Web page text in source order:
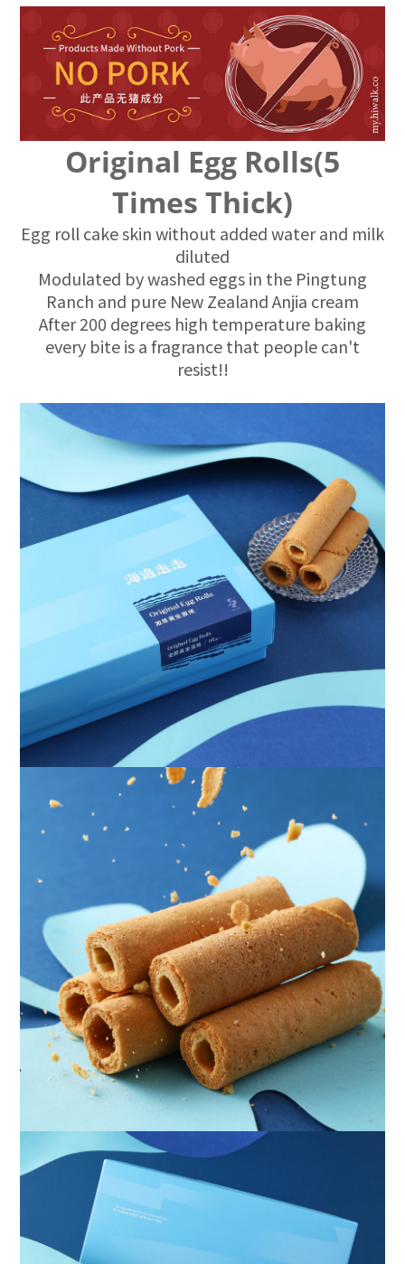
Original Egg Rolls(5
Times Thick)
Egg roll cake skin without added water and milk
diluted
Modulated by washed eggs in the Pingtung
Ranch and pure New Zealand Anjia cream
After 200 degrees high temperature baking
every bite is a fragrance that people can't
resist!!